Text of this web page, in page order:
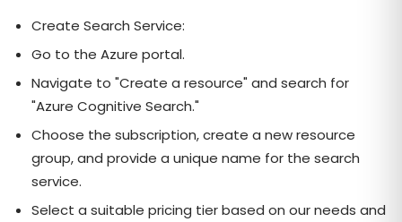
Create Search Service:
Go to the Azure portal.
Navigate to "Create a resource" and search for
"Azure Cognitive Search."
Choose the subscription, create a new resource
group, and provide a unique name for the search
service.
Select a suitable pricing tier based on our needs and